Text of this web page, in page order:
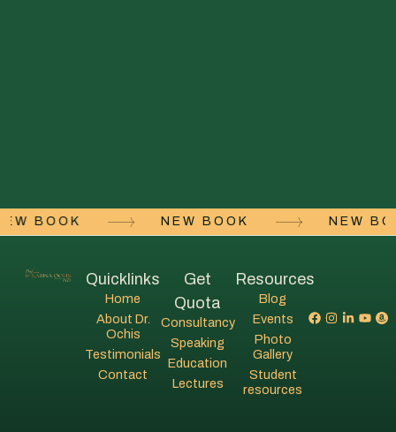
NEW BOOK NEW
BOOK
Quicklinks
Home
About Dr.
Ochis
Testimonials
Contact
Get
Quota
Consultancy
Speaking
Education
Lectures
Resources
Blog
Events
Photo
Gallery
Student
resources